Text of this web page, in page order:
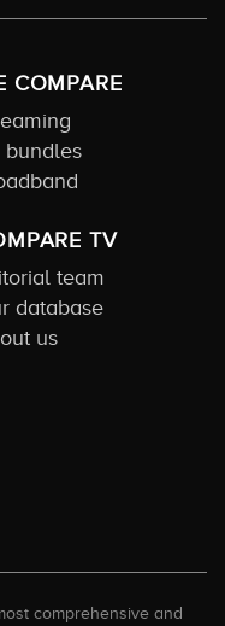
COMPARE
bundles
TV
team
database
us
comprehensive and